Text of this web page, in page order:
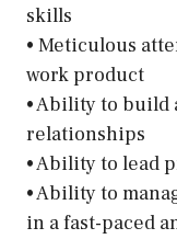
skills
• Meticulous
work product
• Ability to build
relationships
• Ability to lead
• Ability to
in a fast-paced